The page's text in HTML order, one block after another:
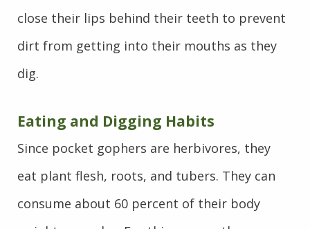
close their lips behind their teeth to prevent
dirt from getting into their mouths as they
dig.
Eating and Digging Habits
Since pocket gophers are herbivores, they
eat plant flesh, roots, and tubers. They can
consume about 60 percent of their body